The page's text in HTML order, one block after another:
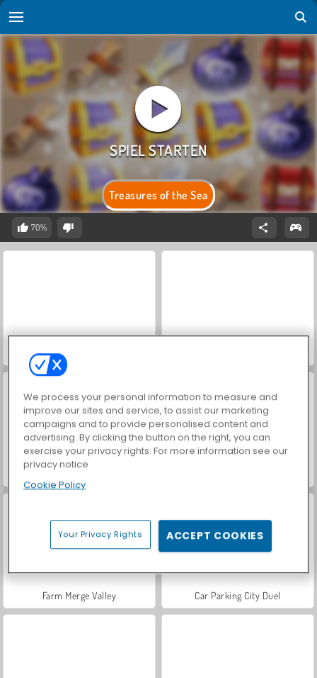
Treasures of the Sea
70%
VegaMix Da Vinci Puzzles
ASMR Makeover & Makeup Studio
Farm Merge Valley Car Parking City Duel
We process your personal information to measure and
improve our sites and service, to assist our marketing
campaigns and to provide personalised content and
advertising. By clicking the button on the right, you can
exercise your privacy rights. For more information see our
privacy notice
Cookie Policy
Your Privacy Rights ACCEPT COOKIES